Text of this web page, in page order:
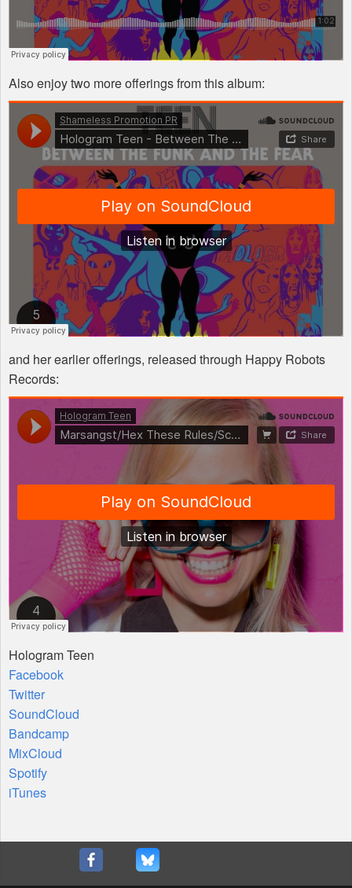
Also enjoy two more offerings from this album:
and her earlier offerings, released through Happy Robots
Records:
Hologram Teen
Facebook
Twitter
SoundCloud
Bandcamp
MixCloud
Spotify
iTunes